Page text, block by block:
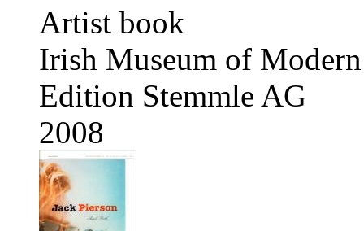
Artist book
Irish Museum of
Edition Stemmle AG
2008